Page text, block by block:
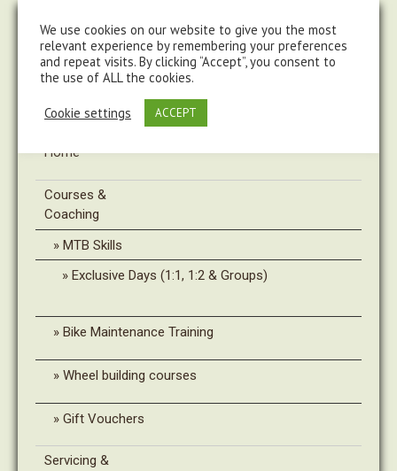
Home
Courses &
Coaching
MTB Skills
Exclusive Days (1:1, 1:2 & Groups)
Bike Maintenance Training
Wheel building courses
Gift Vouchers
Servicing &
We use cookies on our website to give you the most
relevant experience by remembering your preferences
and repeat visits. By clicking “Accept”, you consent to
the use of ALL the cookies.
Cookie settings ACCEPT